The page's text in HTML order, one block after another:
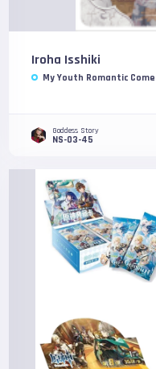
Iroha Isshiki
My Youth Romantic
Goddess Story
NS-03-45